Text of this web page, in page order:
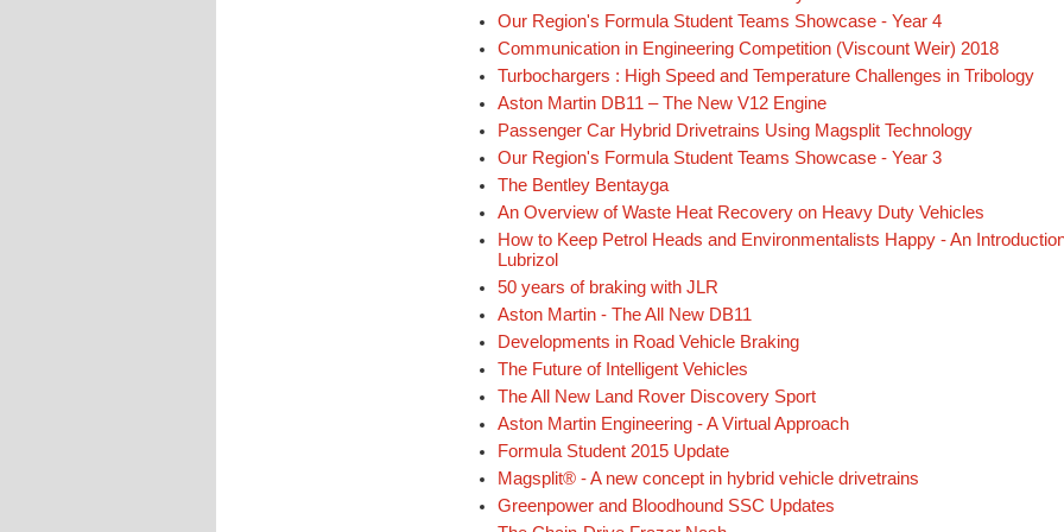
Our Region's Formula Student Teams Showcase - Year 4
Communication in Engineering Competition (Viscount Weir) 2018
Turbochargers : High Speed and Temperature Challenges in Tribology
Aston Martin DB11 – The New V12 Engine
Passenger Car Hybrid Drivetrains Using Magsplit Technology
Our Region's Formula Student Teams Showcase - Year 3
The Bentley Bentayga
An Overview of Waste Heat Recovery on Heavy Duty Vehicles
How to Keep Petrol Heads and Environmentalists Happy - An
Lubrizol
50 years of braking with JLR
Aston Martin - The All New DB11
Developments in Road Vehicle Braking
The Future of Intelligent Vehicles
The All New Land Rover Discovery Sport
Aston Martin Engineering - A Virtual Approach
Formula Student 2015 Update
Magsplit® - A new concept in hybrid vehicle drivetrains
Greenpower and Bloodhound SSC Updates